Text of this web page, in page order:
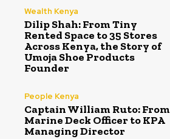
Wealth Kenya
Dilip Shah: From Tiny
Rented Space to 35 Stores
Across Kenya, the Story of
Umoja Shoe Products
Founder
People Kenya
Captain William Ruto: From
Marine Deck Officer to KPA
Managing Director